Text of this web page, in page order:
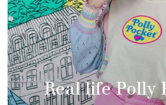
Real life Polly